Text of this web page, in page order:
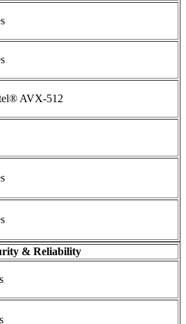
AVX-512
& Reliability